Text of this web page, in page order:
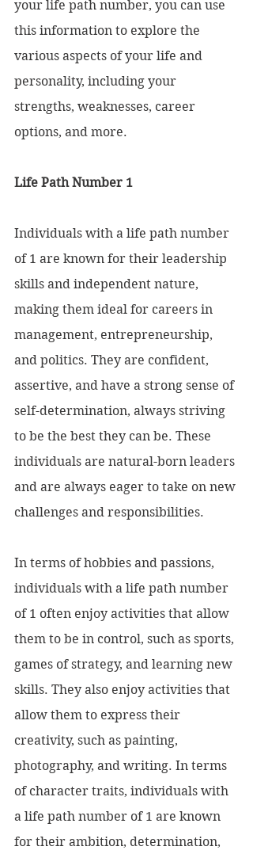
your life path number, you can use
this information to explore the
various aspects of your life and
personality, including your
strengths, weaknesses, career
options, and more.
Life Path Number 1
Individuals with a life path number
of 1 are known for their leadership
skills and independent nature,
making them ideal for careers in
management, entrepreneurship,
and politics. They are confident,
assertive, and have a strong sense of
self-determination, always striving
to be the best they can be. These
individuals are natural-born leaders
and are always eager to take on new
challenges and responsibilities.
In terms of hobbies and passions,
individuals with a life path number
of 1 often enjoy activities that allow
them to be in control, such as sports,
games of strategy, and learning new
skills. They also enjoy activities that
allow them to express their
creativity, such as painting,
photography, and writing. In terms
of character traits, individuals with
a life path number of 1 are known
for their ambition, determination,